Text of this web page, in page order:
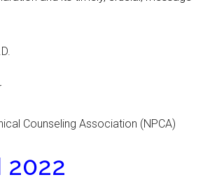
Counseling Association (NPCA)
2022